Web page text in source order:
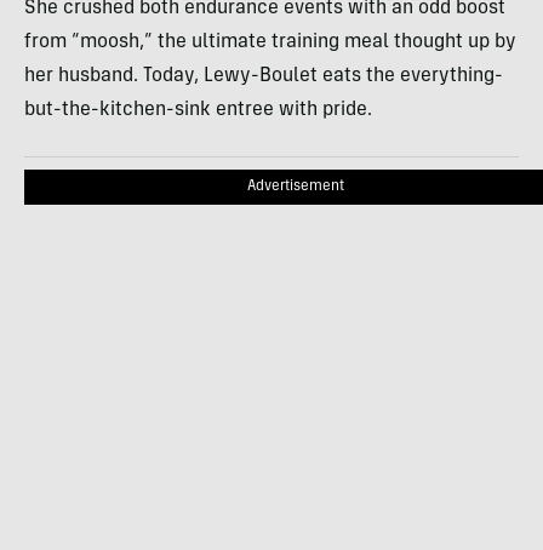
She crushed both endurance events with an odd boost
from “moosh,” the ultimate training meal thought up by
her husband. Today, Lewy-Boulet eats the everything-
but-the-kitchen-sink entree with pride.
Advertisement